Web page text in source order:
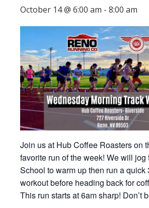
October 14 @ 6:00 am - 8:00 am
Join us at Hub Coffee Roasters on
favorite run of the week! We will jog
School to warm up then run a quick
workout before heading back for
This run starts at 6am sharp! Don’t